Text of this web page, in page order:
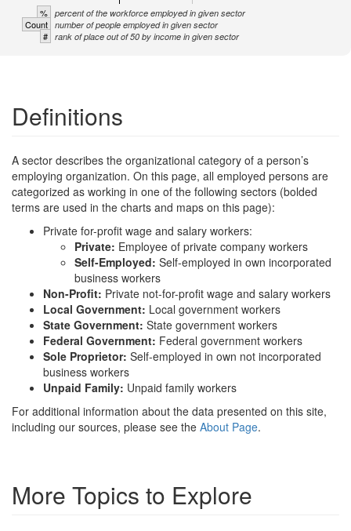
% percent of the workforce employed in given sector
Count number of people employed in given sector
# rank of place out of 50 by income in given sector
Definitions
A sector describes the organizational category of a person’s
employing organization. On this page, all employed persons are
categorized as working in one of the following sectors (bolded
terms are used in the charts and maps on this page):
Private for-profit wage and salary workers:
Private: Employee of private company workers
Self-Employed: Self-employed in own incorporated
business workers
Non-Profit: Private not-for-profit wage and salary workers
Local Government: Local government workers
State Government: State government workers
Federal Government: Federal government workers
Sole Proprietor: Self-employed in own not incorporated
business workers
Unpaid Family: Unpaid family workers
For additional information about the data presented on this site,
including our sources, please see the About Page.
More Topics to Explore